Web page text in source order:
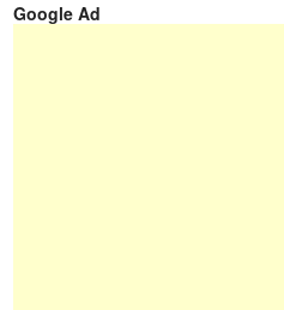
Google Ad